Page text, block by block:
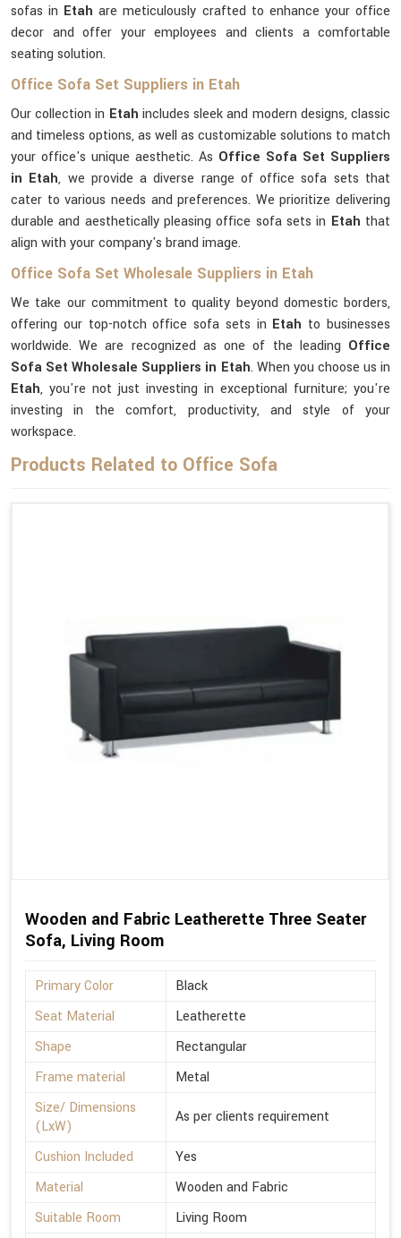
sofas in Etah are meticulously crafted to enhance your office
decor and offer your employees and clients a comfortable
seating solution.
Office Sofa Set Suppliers in Etah
Our collection in Etah includes sleek and modern designs, classic
and timeless options, as well as customizable solutions to match
your office's unique aesthetic. As Office Sofa Set Suppliers
in Etah, we provide a diverse range of office sofa sets that
cater to various needs and preferences. We prioritize delivering
durable and aesthetically pleasing office sofa sets in Etah that
align with your company's brand image.
Office Sofa Set Wholesale Suppliers in Etah
We take our commitment to quality beyond domestic borders,
offering our top-notch office sofa sets in Etah to businesses
worldwide. We are recognized as one of the leading Office
Sofa Set Wholesale Suppliers in Etah. When you choose us in
Etah, you're not just investing in exceptional furniture; you're
investing in the comfort, productivity, and style of your
workspace.
Products Related to Office Sofa
Wooden and Fabric Leatherette Three Seater
Sofa, Living Room
Primary Color
Black
Seat Material
Leatherette
Shape
Rectangular
Frame material
Metal
Size/ Dimensions
(LxW)
As per clients requirement
Cushion Included
Yes
Material
Wooden and Fabric
Suitable Room
Living Room